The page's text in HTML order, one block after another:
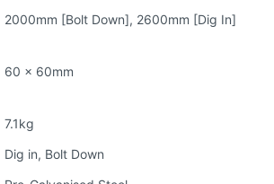
2000mm [Bolt Down], 2600mm [Dig In]
60 x 60mm
7.1kg
Dig in, Bolt Down